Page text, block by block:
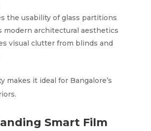
the usability of glass partitions
modern architectural aesthetics
visual clutter from blinds and
makes it ideal for Bangalore’s
Smart Film